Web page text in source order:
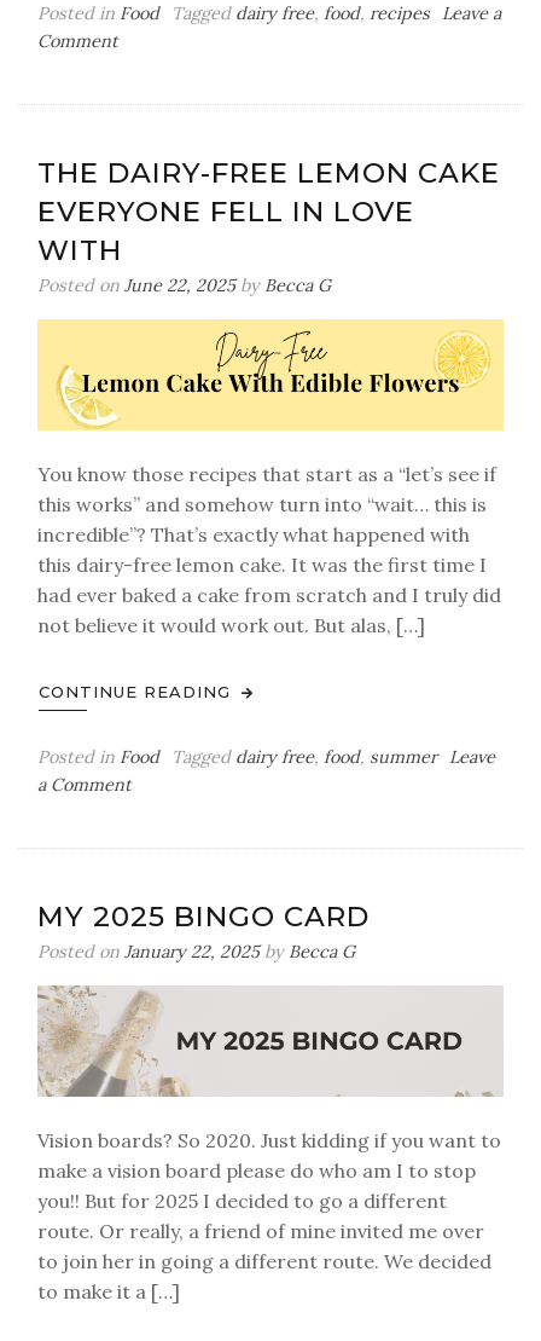
Posted in Food Tagged dairy free, food, recipes
Leave a
Commenton
Cookie
(A
Benson
Boone-
Inspired
Treat)
THE DAIRY-FREE LEMON CAKE
EVERYONE FELL IN LOVE
WITH
Posted on June 22, 2025by Becca G
You know those recipes that start as a “let’s see if
this works” and somehow turn into “wait… this is
incredible”? That’s exactly what happened with
this dairy-free lemon cake. It was the first time I
had ever baked a cake from scratch and I truly did
not believe it would work out. But alas, […]
CONTINUE READING
Posted in Food Tagged dairy free, food, summer
Leave
a Commenton
Cake
Everyone
in
Love
With
MY 2025 BINGO CARD
Posted on January 22, 2025by Becca G
Vision boards? So 2020. Just kidding if you want to
make a vision board please do who am I to stop
you!! But for 2025 I decided to go a different
route. Or really, a friend of mine invited me over
to join her in going a different route. We decided
to make it a […]